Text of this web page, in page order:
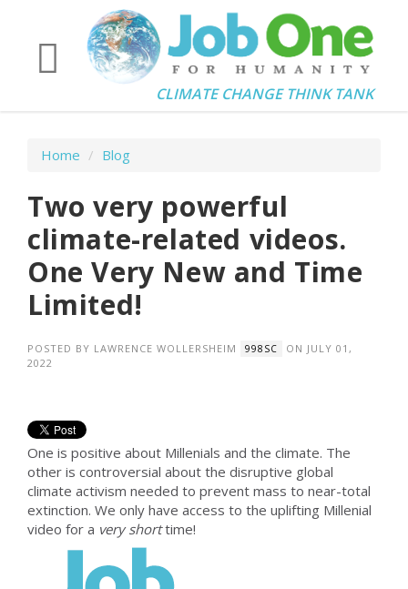
CLIMATE CHANGE THINK TANK
Home / Blog
Two very powerful
climate-related videos.
One Very New and Time
Limited!
POSTED BY LAWRENCE WOLLERSHEIM 998SC
ON JULY 01,
2022
One is positive about Millenials and the climate. The
other is controversial about the disruptive global
climate activism needed to prevent mass to near-total
extinction. We only have access to the uplifting Millenial
video for a very shorttime!